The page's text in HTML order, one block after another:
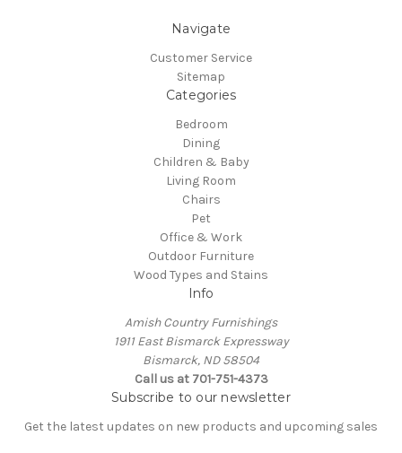
Navigate
Customer Service
Sitemap
Categories
Bedroom
Dining
Children & Baby
Living Room
Chairs
Pet
Office & Work
Outdoor Furniture
Wood Types and Stains
Info
Amish Country Furnishings
1911 East Bismarck Expressway
Bismarck, ND 58504
Call us at 701-751-4373
Subscribe to our newsletter
Get the latest updates on new products and upcoming sales